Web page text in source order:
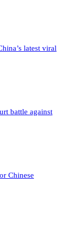
latest viral
battle against
Chinese